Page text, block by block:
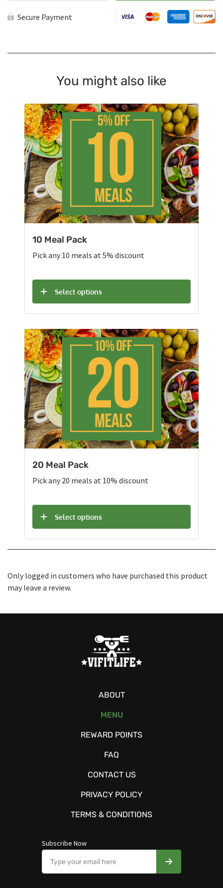
Secure Payment
You might also like
10 Meal Pack
Pick any 10 meals at 5% discount
Select options
20 Meal Pack
Pick any 20 meals at 10% discount
Select options
Only logged in customers who have purchased this product
may leave a review.
ABOUT
MENU
REWARD POINTS
FAQ
CONTACT US
PRIVACY POLICY
TERMS & CONDITIONS
Subscribe Now